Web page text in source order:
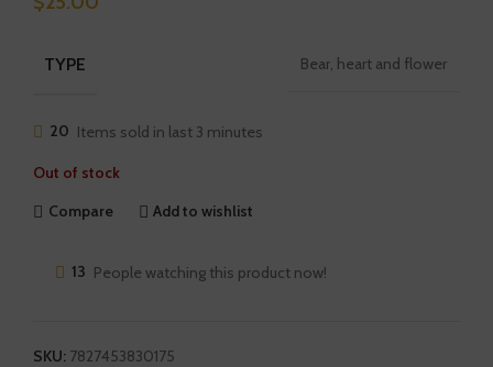
TYPE Bear, heart and flower
20 Items sold in last 3 minutes
Out of stock
Compare
Add to wishlist
13 People watching this product now!
SKU: 7827453830175